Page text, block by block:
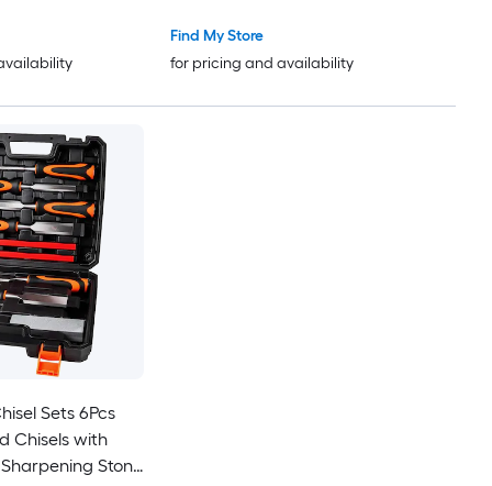
Find My Store
for pricing and availability
Sets 6Pcs
Chisels with
Stone